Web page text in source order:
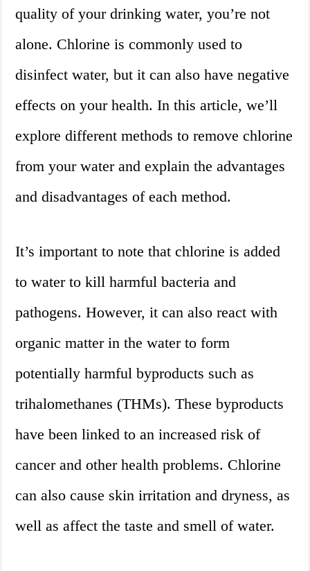
quality of your drinking water, you’re not
alone. Chlorine is commonly used to
disinfect water, but it can also have negative
effects on your health. In this article, we’ll
explore different methods to remove chlorine
from your water and explain the advantages
and disadvantages of each method.
It’s important to note that chlorine is added
to water to kill harmful bacteria and
pathogens. However, it can also react with
organic matter in the water to form
potentially harmful byproducts such as
trihalomethanes (THMs). These byproducts
have been linked to an increased risk of
cancer and other health problems. Chlorine
can also cause skin irritation and dryness, as
well as affect the taste and smell of water.